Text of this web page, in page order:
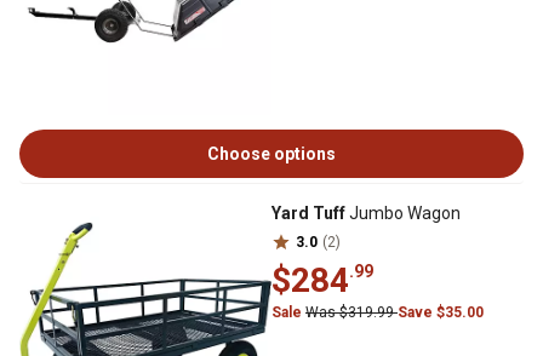
Choose options
Yard TuffJumbo Wagon
3.0 (2)
$284.99
Sale Was $319.99Save $35.00